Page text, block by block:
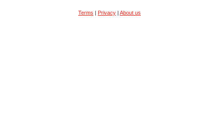
Terms | Privacy | About us